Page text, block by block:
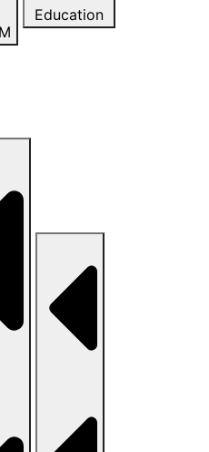
Education